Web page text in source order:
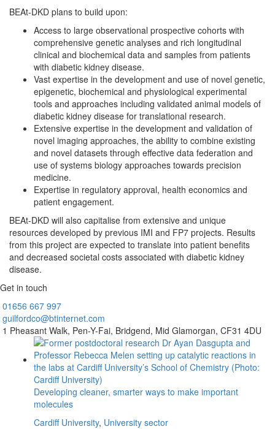
BEAt-DKD plans to build upon:
Access to large observational prospective cohorts with
comprehensive genetic analyses and rich longitudinal
clinical and biochemical data and samples from patients
with diabetic kidney disease.
Vast expertise in the development and use of novel genetic,
epigenetic, biochemical and physiological experimental
tools and approaches including validated animal models of
diabetic kidney disease for translational research.
Extensive expertise in the development and validation of
novel imaging approaches, the ability to combine existing
and novel datasets through effective data federation and
use of systems biology approaches towards precision
medicine.
Expertise in regulatory approval, health economics and
patient engagement.
BEAt-DKD will also capitalise from extensive and unique
resources developed by previous IMI and FP7 projects. Results
from this project are expected to translate into patient benefits
and decreased societal costs associated with diabetic kidney
disease.
Get in touch
01656 667 997
guilfordco@btinternet.com
1 Pheasant Walk, Pen-Y-Fai, Bridgend, Mid Glamorgan, CF31 4DU
Developing cleaner, smarter ways to make important
molecules
Cardiff University, University sector